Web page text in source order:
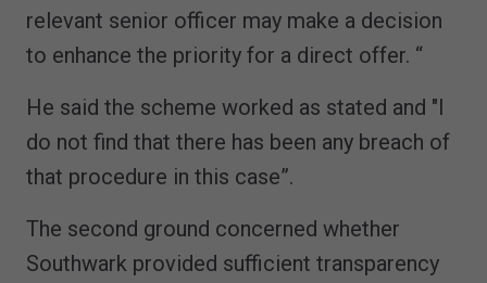
relevant senior officer may make a decision
to enhance the priority for a direct offer. “
He said the scheme worked as stated and "I
do not find that there has been any breach of
that procedure in this case”.
The second ground concerned whether
Southwark provided sufficient transparency